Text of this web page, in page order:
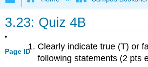
3.23: Quiz 4B
Page ID
Clearly indicate true (T) or
following statements (2 pts